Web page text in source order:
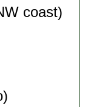
coast)